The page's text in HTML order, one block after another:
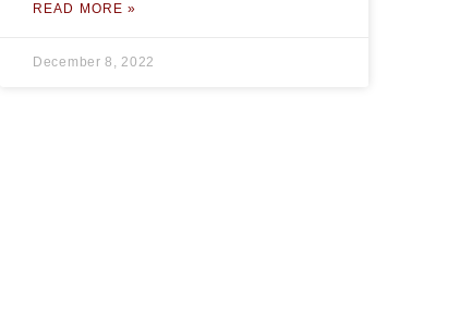
READ MORE »
December 8, 2022